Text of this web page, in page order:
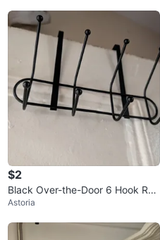
$2
Black Over-the-Door 6 Hook Rac
k🥕
Astoria